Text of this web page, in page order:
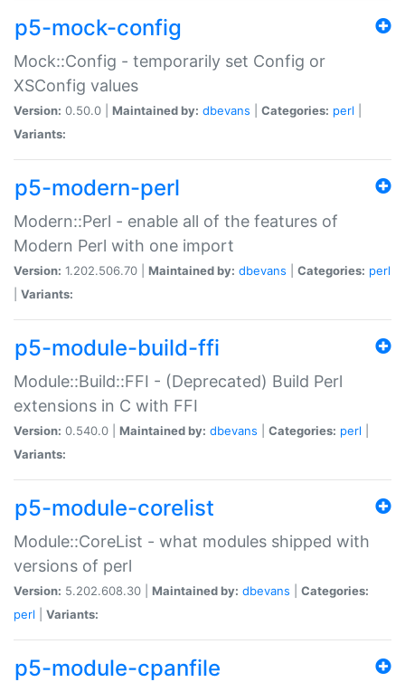
p5-mock-config
Mock::Config - temporarily set Config or
XSConfig values
Version: 0.50.0 | Maintained by: dbevans Categories: perl
Variants:
p5-modern-perl
Modern::Perl - enable all of the features of
Modern Perl with one import
Version: 1.202.506.70 | Maintained by: dbevans Categories: perl
Variants:
p5-module-build-ffi
Module::Build::FFI - (Deprecated) Build Perl
extensions in C with FFI
Version: 0.540.0 | Maintained by: dbevans Categories: perl
Variants:
p5-module-corelist
Module::CoreList - what modules shipped with
versions of perl
Version: 5.202.608.30 | Maintained by: dbevans
Categories:
perl
Variants:
p5-module-cpanfile